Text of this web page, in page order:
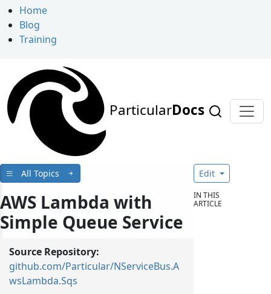
Home
Blog
Training
ParticularDocs
All Topics
AWS Lambda with
Simple Queue Service
Source Repository:
github.com/Particular/NServiceBus.A
wsLambda.Sqs
Edit
IN THIS
ARTICLE